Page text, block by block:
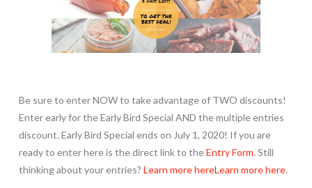
Be sure to enter NOW to take advantage of TWO discounts!
Enter early for the Early Bird Special AND the multiple entries
discount. Early Bird Special ends on July 1, 2020! If you are
ready to enter here is the direct link to theEntry Form. Still
thinking about your entries? Learn more hereLearn more here.